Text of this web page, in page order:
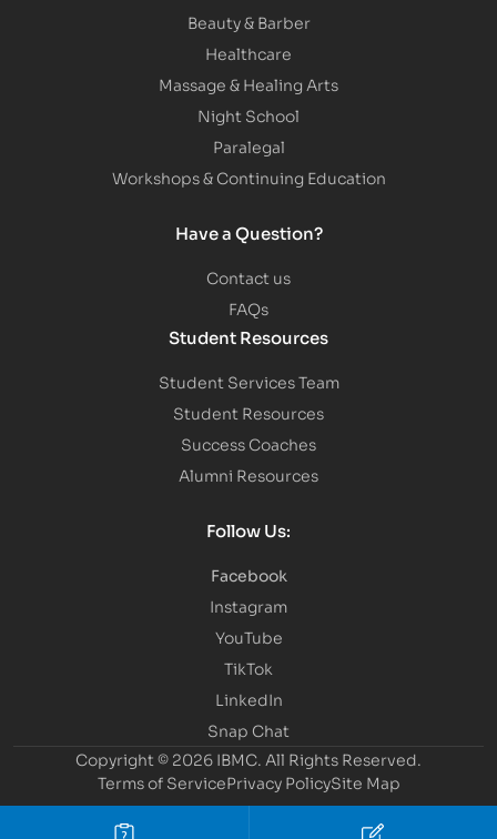
Beauty & Barber
Healthcare
Massage & Healing Arts
Night School
Paralegal
Workshops & Continuing Education
Have a Question?
Contact us
FAQs
Student Resources
Student Services Team
Student Resources
Success Coaches
Alumni Resources
Follow Us:
Facebook
Instagram
YouTube
TikTok
LinkedIn
Snap Chat
Copyright © 2026 IBMC. All Rights Reserved.
Terms of ServicePrivacy PolicySite Map